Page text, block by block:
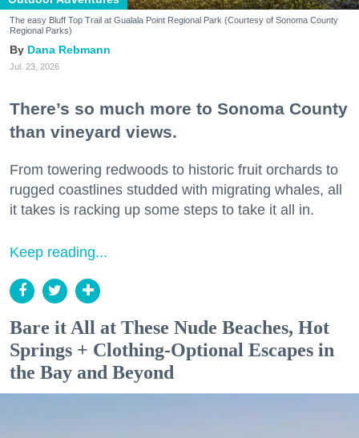
The easy Bluff Top Trail at Gualala Point Regional Park (Courtesy of Sonoma County
Regional Parks)
Dana Rebmann
Jul. 23, 2026
There’s so much more to Sonoma County
than vineyard views.
From towering redwoods to historic fruit orchards to
rugged coastlines studded with migrating whales, all
it takes is racking up some steps to take it all in.
Keep reading...
Bare it All at These Nude Beaches, Hot
Springs + Clothing-Optional Escapes in
the Bay and Beyond